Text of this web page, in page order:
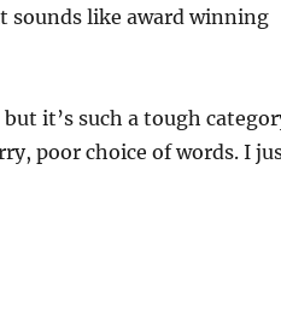
sounds like award winning
it’s such a tough
poor choice of words. I